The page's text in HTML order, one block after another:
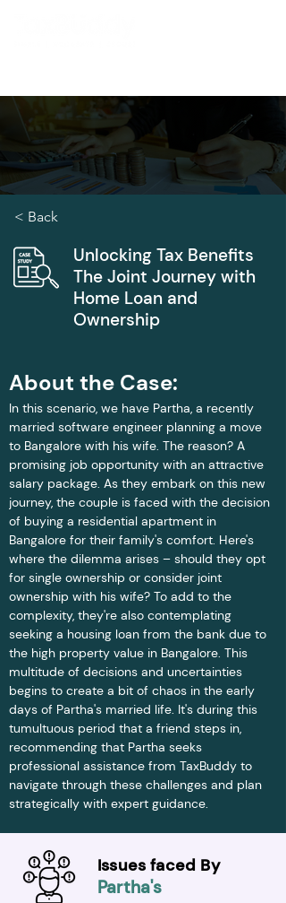
< Back
Unlocking Tax Benefits
The Joint Journey with
Home Loan and
Ownership
About the Case:
In this scenario, we have Partha, a recently
married software engineer planning a move
to Bangalore with his wife. The reason? A
promising job opportunity with an attractive
salary package. As they embark on this new
journey, the couple is faced with the decision
of buying a residential apartment in
Bangalore for their family's comfort. Here's
where the dilemma arises – should they opt
for single ownership or consider joint
ownership with his wife? To add to the
complexity, they're also contemplating
seeking a housing loan from the bank due to
the high property value in Bangalore. This
multitude of decisions and uncertainties
begins to create a bit of chaos in the early
days of Partha's married life. It's during this
tumultuous period that a friend steps in,
recommending that Partha seeks
professional assistance from TaxBuddy to
navigate through these challenges and plan
strategically with expert guidance.
Issues faced By
Partha's